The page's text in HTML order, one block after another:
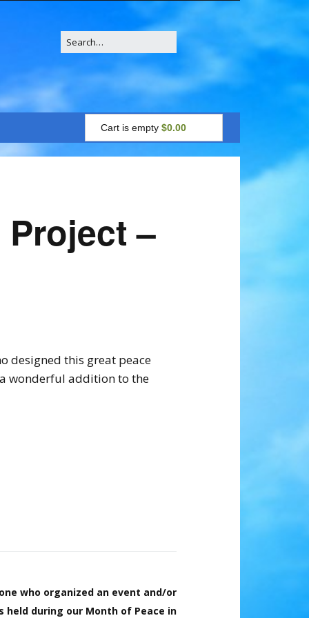
Search
for:
Cart is empty $0.00
–
designed this great peace
wonderful addition to the
who organized an event and/or
during our Month of Peace in